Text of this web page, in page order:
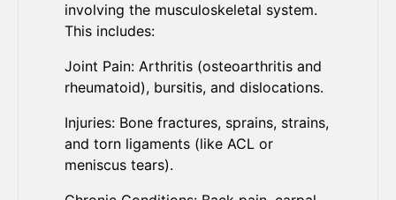
involving the musculoskeletal system.
This includes:
Joint Pain: Arthritis (osteoarthritis and
rheumatoid), bursitis, and dislocations.
Injuries: Bone fractures, sprains, strains,
and torn ligaments (like ACL or
meniscus tears).